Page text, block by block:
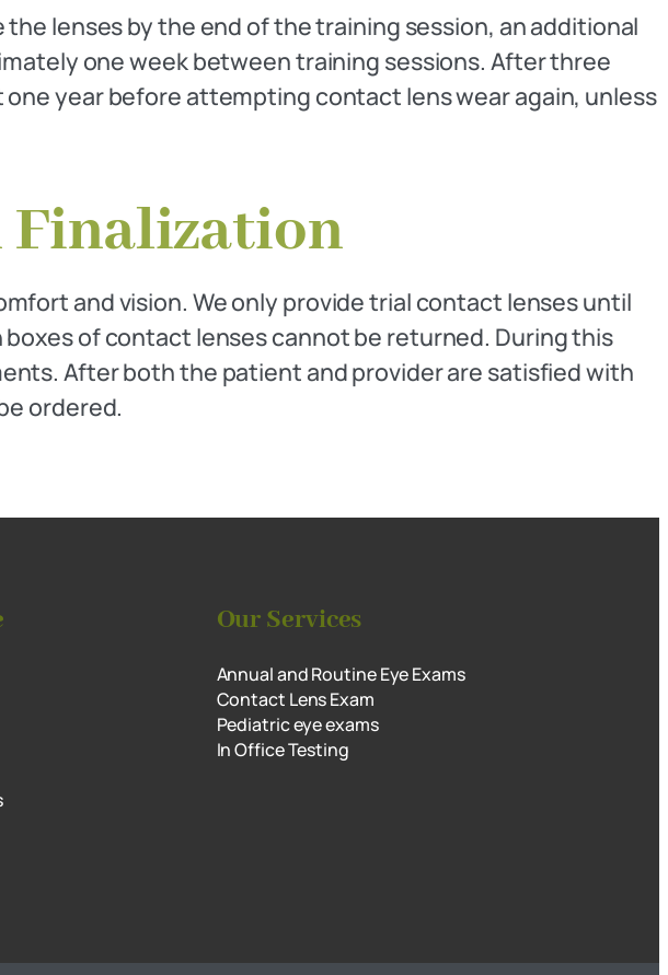
lenses by the end of the training session, an additional
one week between training sessions. After three
year before attempting contact lens wear again, unless
Finalization
and vision. We only provide trial contact lenses until
of contact lenses cannot be returned. During this
After both the patient and provider are satisfied with
ordered.
Our Services
Annual and Routine Eye Exams
Contact Lens Exam
Pediatric eye exams
In Office Testing